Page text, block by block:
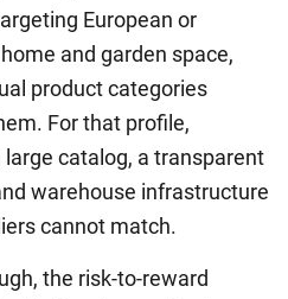
European or
and garden space,
product categories
For that profile,
catalog, a transparent
warehouse infrastructure
cannot match.
the risk-to-reward